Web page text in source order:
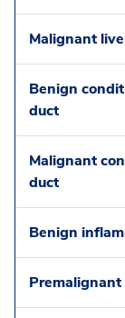
Malignant
Benign
duct
Malignant
duct
Benign
Premalignant